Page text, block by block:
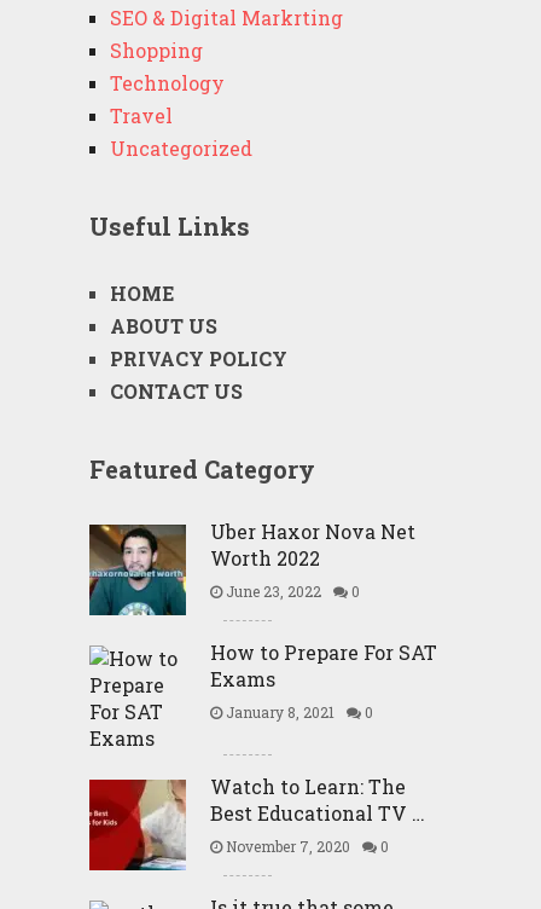
SEO & Digital Markrting
Shopping
Technology
Travel
Uncategorized
Useful Links
HOME
ABOUT US
PRIVACY POLICY
CONTACT US
Featured Category
Uber Haxor Nova Net
Worth 2022
June 23, 2022 0
How to Prepare For SAT
Exams
January 8, 2021 0
Watch to Learn: The
Best Educational TV …
November 7, 2020 0